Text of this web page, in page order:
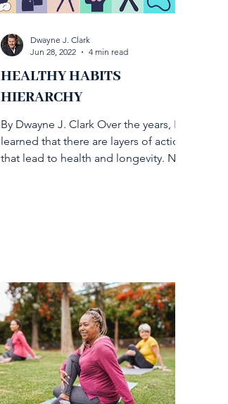
HEALTHY HABITS
HIERARCHY
By Dwayne J. Clark Over the years, I’ve
learned that there are layers of action
that lead to health and longevity. Not
Dwayne J. Clark
Jun 28, 2022
4 min read